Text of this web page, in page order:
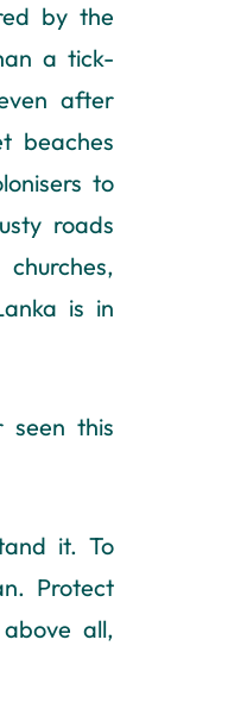
by the
a tick-
after
beaches
to
roads
is in
seen this
it. To
Protect
all,